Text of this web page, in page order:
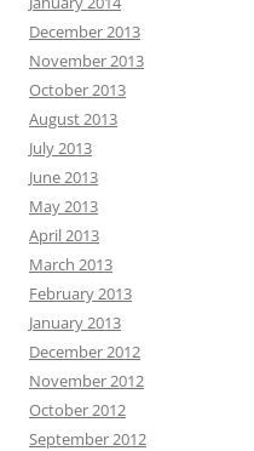
December 2013
November 2013
October 2013
August 2013
July 2013
June 2013
May 2013
April 2013
March 2013
February 2013
January 2013
December 2012
November 2012
October 2012
September 2012